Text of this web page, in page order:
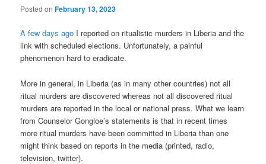
Posted onFebruary 13, 2023
A few days ago I reported on ritualistic murders in Liberia and the
link with scheduled elections. Unfortunately, a painful
phenomenon hard to eradicate.
More in general, in Liberia (as in many other countries) not all
ritual murders are discovered whereas not all discovered ritual
murders are reported in the local or national press. What we learn
from Counselor Gongloe’s statements is that in recent times
more ritual murders have been committed in Liberia than one
might think based on reports in the media (printed, radio,
television, twitter).